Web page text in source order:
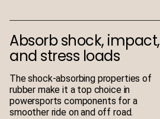
Absorb shock, impact,
and stress loads
The shock-absorbing properties of
rubber make it a top choice in
powersports components for a
smoother ride on and off road.